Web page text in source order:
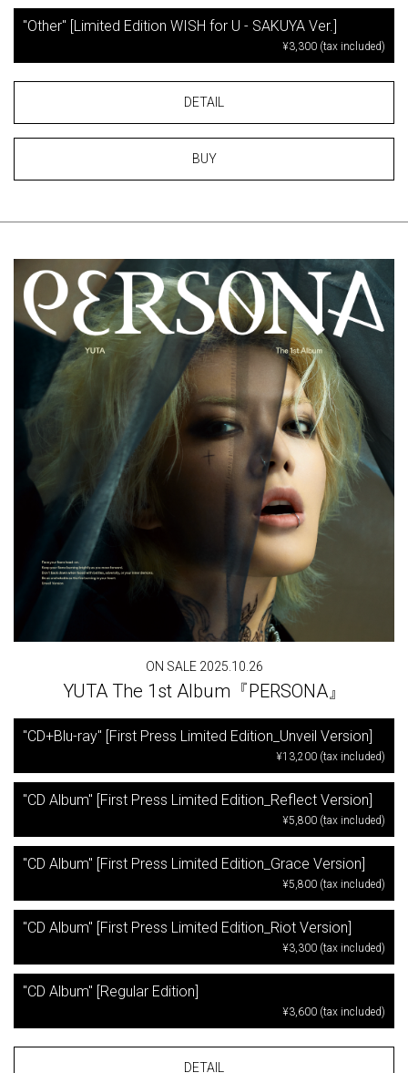
"Other" [Limited Edition WISH for U - SAKUYA Ver.]
¥3,300 (tax included)
DETAIL
BUY
ON SALE 2025.10.26
YUTA The 1st Album『PERSONA』
"CD+Blu-ray" [First Press Limited Edition_Unveil Version]
¥13,200 (tax included)
"CD Album" [First Press Limited Edition_Reflect Version]
¥5,800 (tax included)
"CD Album" [First Press Limited Edition_Grace Version]
¥5,800 (tax included)
"CD Album" [First Press Limited Edition_Riot Version]
¥3,300 (tax included)
"CD Album" [Regular Edition]
¥3,600 (tax included)
DETAIL